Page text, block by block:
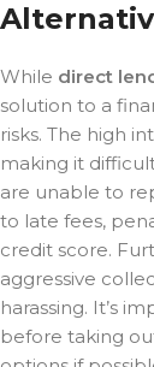
While direct
solution to a
risks. The high
making it
are unable to
to late fees,
credit score.
aggressive
harassing. It’s
before taking